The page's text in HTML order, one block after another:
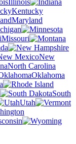
Illinois
Kentucky
Maryland
Missouri
New
North Carolina
Oklahoma
South
Utah